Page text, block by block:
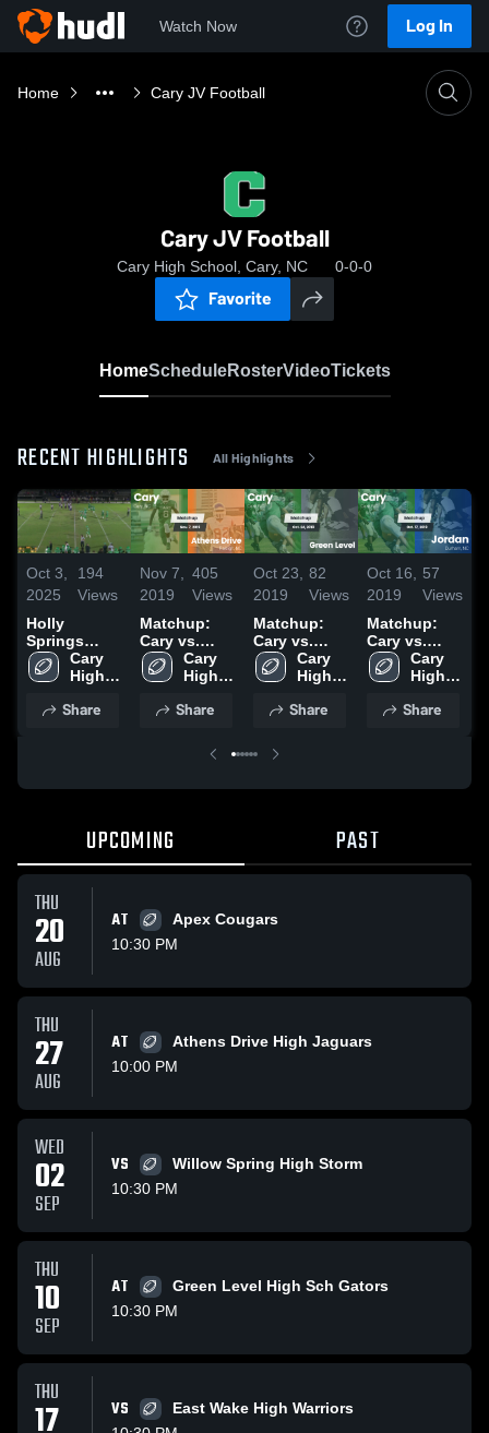
Watch Now Log In
Home Cary JV Football
Cary JV Football
Cary High School, Cary, NC 0-0-0
Favorite
HomeScheduleRosterVideoTickets
RECENT HIGHLIGHTS All Highlights
Oct 3,
2025
194
Views
Holly
Springs
High School
Cary
High
Share
Nov 7,
2019
405
Views
Matchup:
Cary vs.
Athens Drive
2019
Cary
High
Share
Oct 23,
2019
82
Views
Matchup:
Cary vs.
Green Level
2019
Cary
High
Share
Oct 16,
2019
57
Views
Matchup:
Cary vs.
Jordan 2019
Cary
High
Share
UPCOMING PAST
THU
20
AUG
AT
Apex Cougars
10:30 PM
THU
27
AUG
AT
Athens Drive High Jaguars
10:00 PM
WED
02
SEP
VS
Willow Spring High Storm
10:30 PM
THU
10
SEP
AT
Green Level High Sch Gators
10:30 PM
THU
17 VS
East Wake High Warriors